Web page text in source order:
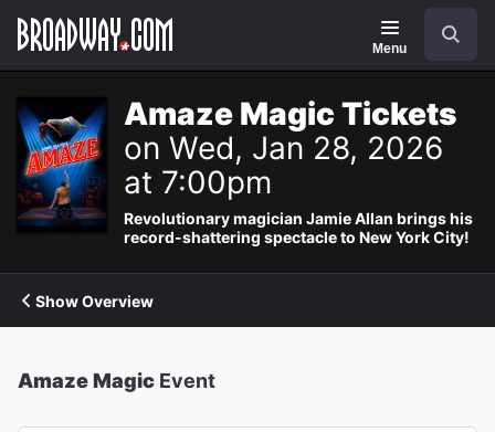
Navigation
Menu
Amaze Magic Tickets
on Wed, Jan 28, 2026
at 7:00pm
Revolutionary magician Jamie Allan brings his
record-shattering spectacle to New York City!
Show Overview
Amaze Magic Event